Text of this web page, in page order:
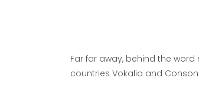
Far far away, behind the
countries Vokalia and